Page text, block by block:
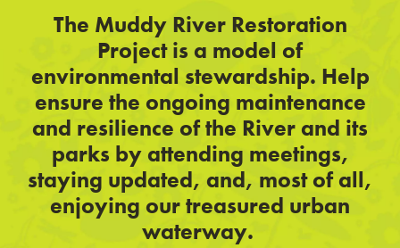
The Muddy River Restoration
Project is a model of
environmental stewardship. Help
ensure the ongoing maintenance
and resilience of the River and its
parks by attending meetings,
staying updated, and, most of all,
enjoying our treasured urban
waterway.